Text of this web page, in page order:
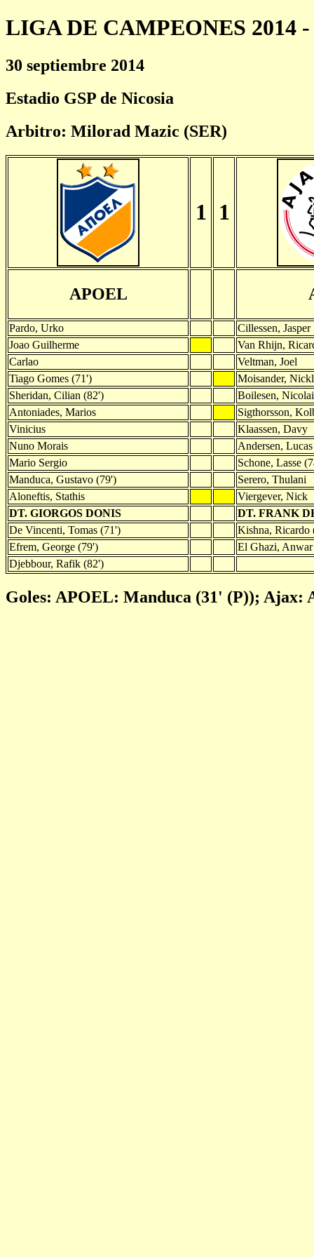
LIGA DE CAMPEONES 2014 -
30 septiembre 2014
Estadio GSP de Nicosia
Arbitro: Milorad Mazic (SER)
1 1
APOEL
Pardo, Urko
Cillessen, Jasper
Joao Guilherme
Van Rhijn,
Carlao
Veltman, Joel
Tiago Gomes (71')
Moisander,
Sheridan, Cilian (82')
Boilesen, Nicolai
Antoniades, Marios
Sigthorsson,
Vinicius
Klaassen, Davy
Nuno Morais
Andersen,
Mario Sergio
Schone, Lasse
Manduca, Gustavo (79')
Serero, Thulani
Aloneftis, Stathis
Viergever, Nick
DT. GIORGOS DONIS
DT. FRANK
De Vincenti, Tomas (71')
Kishna, Ricardo
Efrem, George (79')
El Ghazi,
Djebbour, Rafik (82')
Goles: APOEL: Manduca (31' (P)); Ajax: